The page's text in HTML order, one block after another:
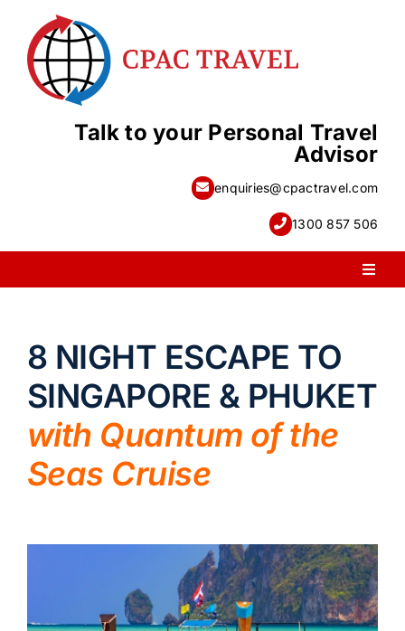
content
Talk to your Personal Travel
Advisor
enquiries@cpactravel.com
1300 857 506
LUXURY HOLIDAYS
TRAVEL EXTRAS
8 NIGHT ESCAPE TO
SINGAPORE & PHUKET
with Quantum of the
Seas Cruise